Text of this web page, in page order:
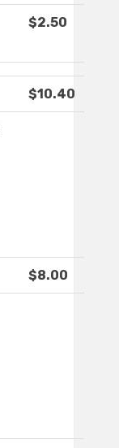
$2.50
$10.40
$8.00